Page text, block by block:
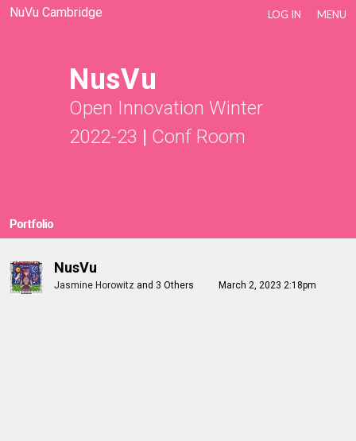
NuVu Cambridge LOG IN MENU
NusVu
Open Innovation Winter
2022-23 | Conf Room
Portfolio
NusVu
Jasmine Horowitz and 3 Others March 2, 2023 2:18pm